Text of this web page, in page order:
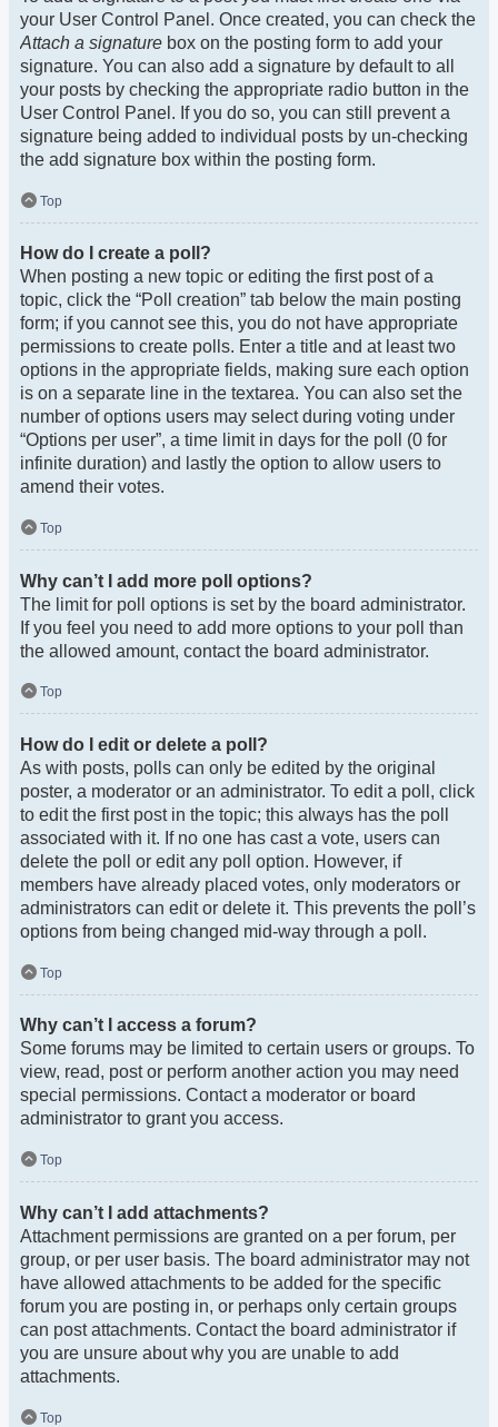
your User Control Panel. Once created, you can check the
Attach a signature box on the posting form to add your
signature. You can also add a signature by default to all
your posts by checking the appropriate radio button in the
User Control Panel. If you do so, you can still prevent a
signature being added to individual posts by un-checking
the add signature box within the posting form.
Top
How do I create a poll?
When posting a new topic or editing the first post of a
topic, click the “Poll creation” tab below the main posting
form; if you cannot see this, you do not have appropriate
permissions to create polls. Enter a title and at least two
options in the appropriate fields, making sure each option
is on a separate line in the textarea. You can also set the
number of options users may select during voting under
“Options per user”, a time limit in days for the poll (0 for
infinite duration) and lastly the option to allow users to
amend their votes.
Top
Why can’t I add more poll options?
The limit for poll options is set by the board administrator.
If you feel you need to add more options to your poll than
the allowed amount, contact the board administrator.
Top
How do I edit or delete a poll?
As with posts, polls can only be edited by the original
poster, a moderator or an administrator. To edit a poll, click
to edit the first post in the topic; this always has the poll
associated with it. If no one has cast a vote, users can
delete the poll or edit any poll option. However, if
members have already placed votes, only moderators or
administrators can edit or delete it. This prevents the poll’s
options from being changed mid-way through a poll.
Top
Why can’t I access a forum?
Some forums may be limited to certain users or groups. To
view, read, post or perform another action you may need
special permissions. Contact a moderator or board
administrator to grant you access.
Top
Why can’t I add attachments?
Attachment permissions are granted on a per forum, per
group, or per user basis. The board administrator may not
have allowed attachments to be added for the specific
forum you are posting in, or perhaps only certain groups
can post attachments. Contact the board administrator if
you are unsure about why you are unable to add
attachments.
Top